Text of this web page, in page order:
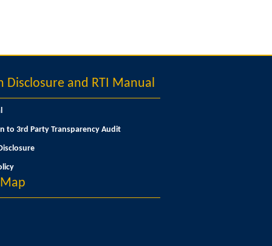
Disclosure and RTI Manual
to 3rd Party Transparency Audit